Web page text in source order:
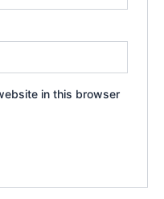
in this browser